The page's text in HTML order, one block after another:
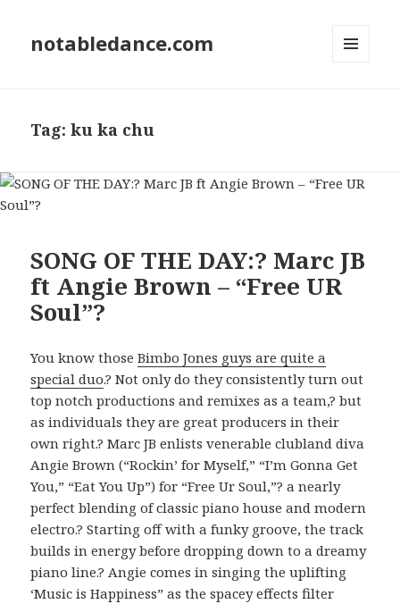
notabledance.com
Tag:ku ka chu
SONG OF THE DAY:? Marc JB
ft Angie Brown – “Free UR
Soul”?
You know thoseBimbo Jones guys are quite a
special duo.? Not only do they consistently turn out
top notch productions and remixes as a team,? but
as individuals they are great producers in their
own right.? Marc JB enlists venerable clubland diva
Angie Brown (“Rockin’ for Myself,” “I’m Gonna Get
You,” “Eat You Up”) for “Free Ur Soul,”? a nearly
perfect blending of classic piano house and modern
electro.? Starting off with a funky groove, the track
builds in energy before dropping down to a dreamy
piano line.? Angie comes in singing the uplifting
‘Music is Happiness” as the spacey effects filter